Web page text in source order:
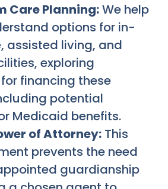
Care Planning:We help
options for in-
assisted living, and
exploring
financing these
potential
Medicaid benefits.
of Attorney: This
prevents the need
guardianship